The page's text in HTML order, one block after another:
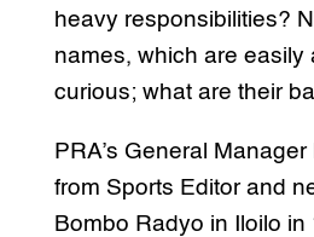
heavy responsibilities?
names, which are easily
curious; what are their
PRA’s General
from Sports Editor and
Bombo Radyo in Iloilo